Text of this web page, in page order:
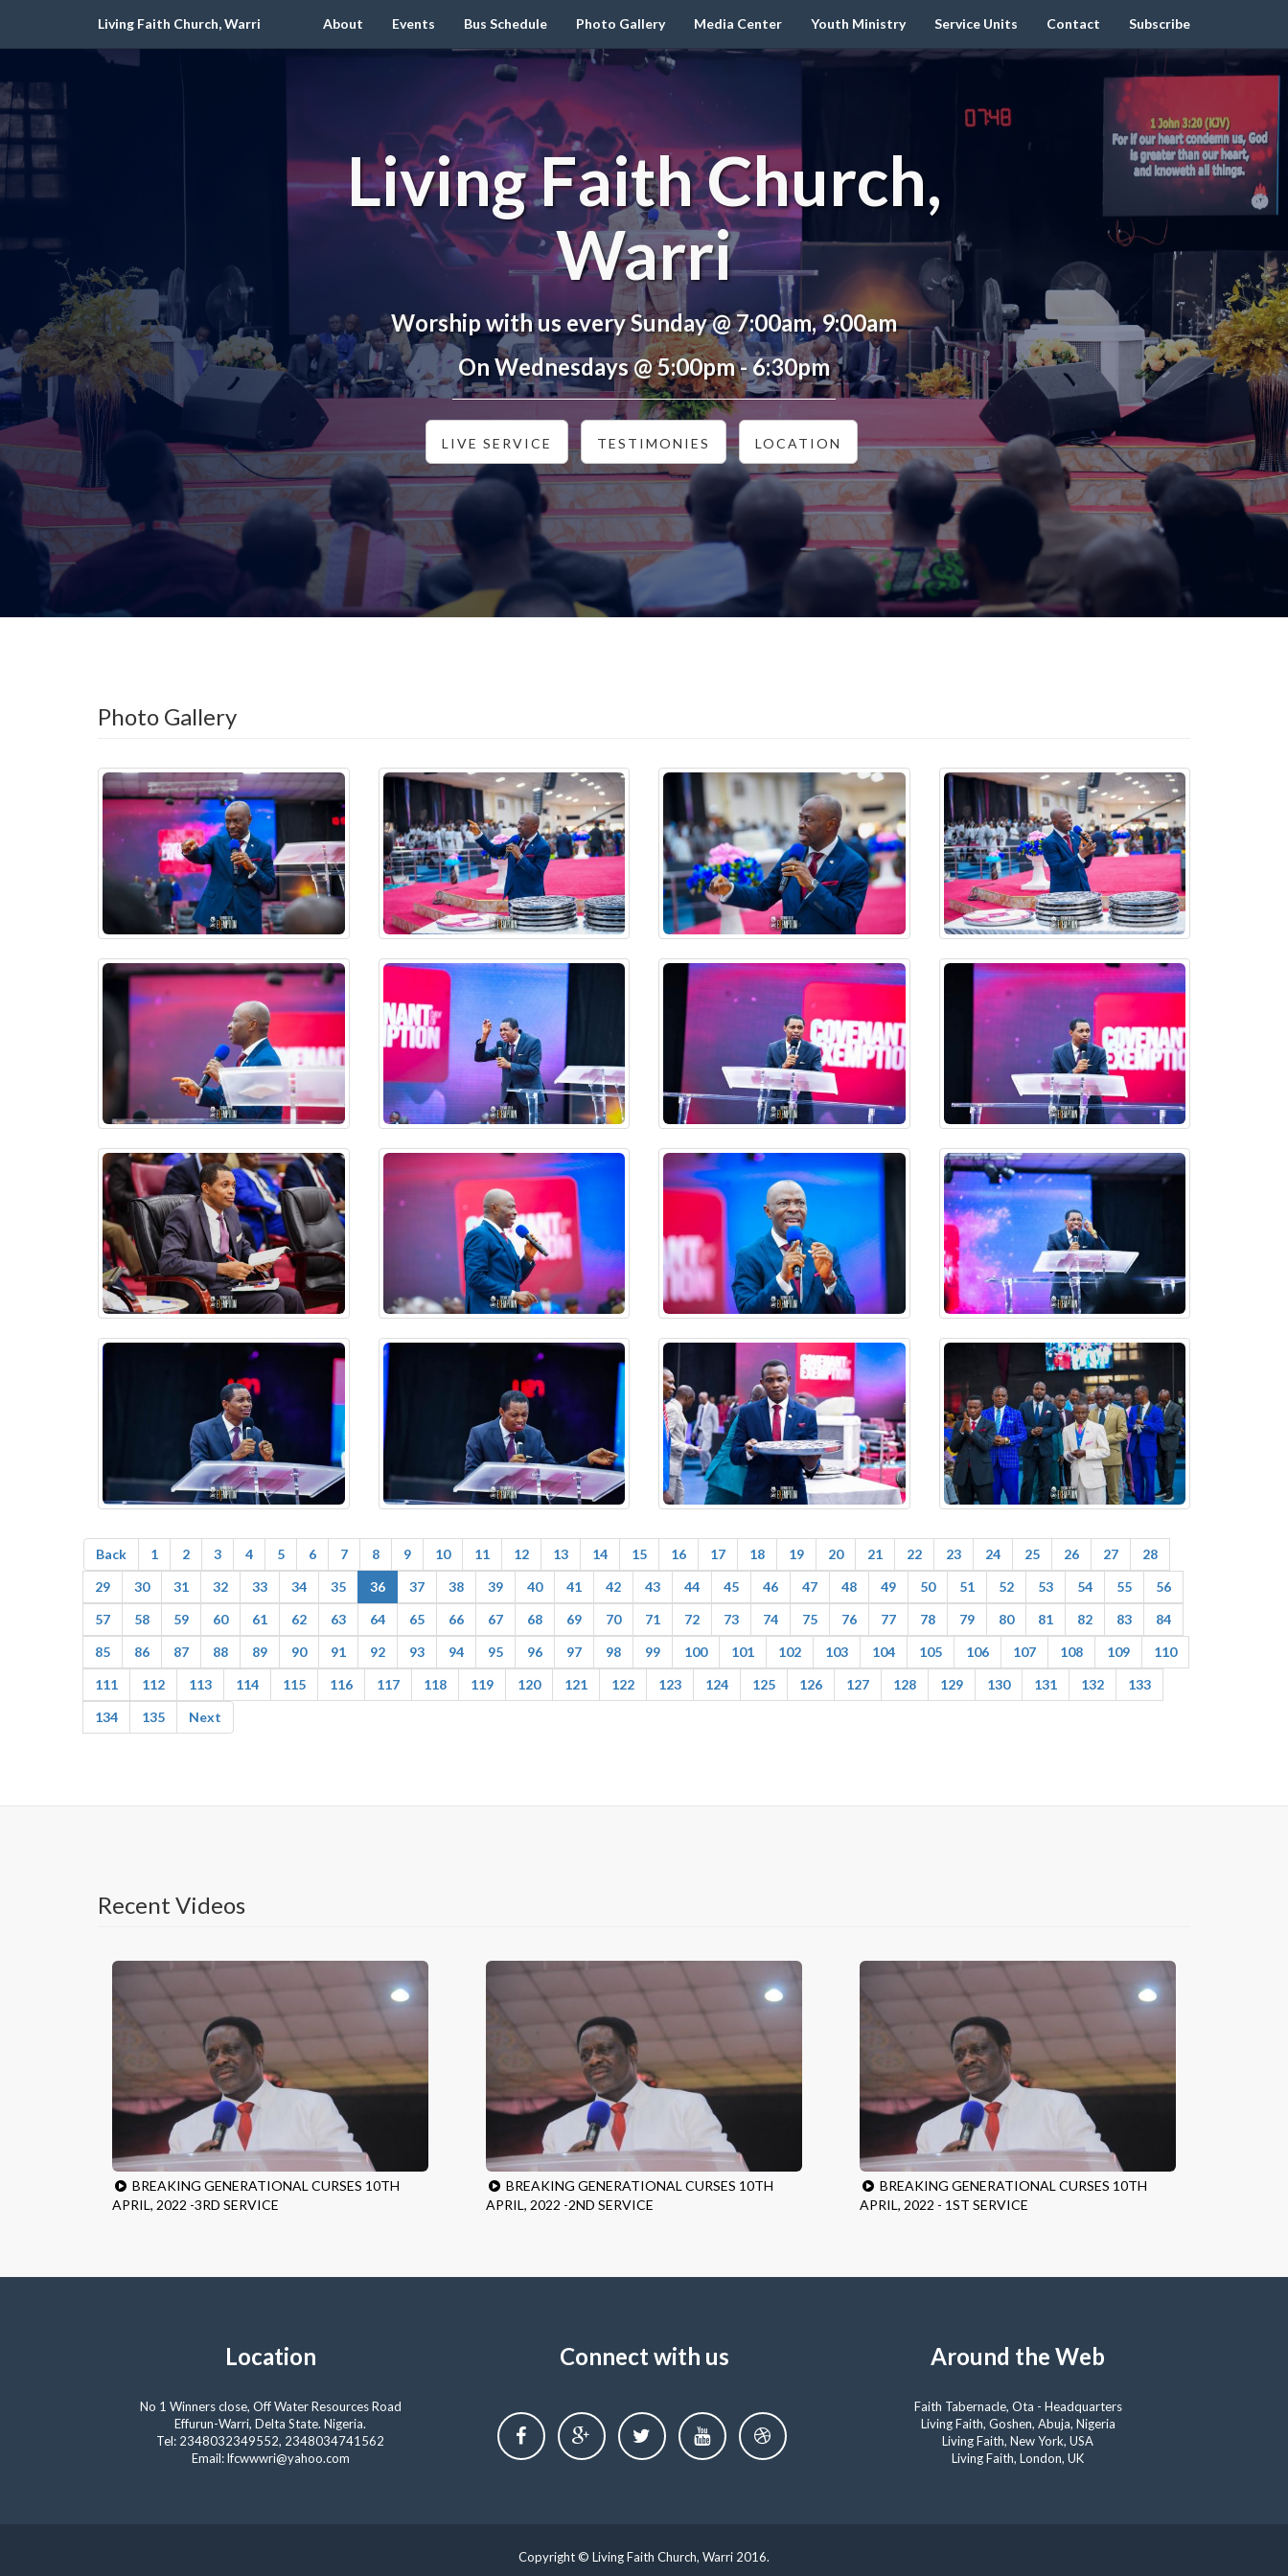
Living Faith Church, Warri About Events Bus Schedule Photo Gallery Media Center Youth Ministry Service Units Contact Subscribe
Living Faith Church,
Warri
Worship with us every Sunday @ 7:00am, 9:00am
On Wednesdays @ 5:00pm - 6:30pm
LIVE SERVICE TESTIMONIES LOCATION
Photo Gallery
Back 1 2 3 4 5 6 7 8 9 10 11 12 13 14 15 16 17 18 19 20 21 22 23 24 25 26 27
28
29
30 31 32 33 34 35 36 37 38 39 40 41 42 43 44 45 46 47 48 49 50 51 52 53 54 55
56
57
58 59 60 61 62 63 64 65 66 67 68 69 70 71 72 73 74 75 76 77 78 79 80 81 82 83
84
85
86 87 88 89 90 91 92 93 94 95 96 97 98 99 100 101 102 103 104 105 106 107 108 109
110
111
112 113 114 115 116 117 118 119 120 121 122 123 124 125 126 127 128 129 130 131 132
133
134
135 Next
Recent Videos
BREAKING GENERATIONAL CURSES 10TH
APRIL, 2022 -3RD SERVICE
BREAKING GENERATIONAL CURSES 10TH
APRIL, 2022 -2ND SERVICE
BREAKING GENERATIONAL CURSES 10TH
APRIL, 2022 - 1ST SERVICE
Location
No 1 Winners close, Off Water Resources Road
Effurun-Warri, Delta State. Nigeria.
Tel: 2348032349552, 2348034741562
Email: lfcwwwri@yahoo.com
Connect with us Around the Web
Faith Tabernacle, Ota - Headquarters
Living Faith, Goshen, Abuja, Nigeria
Living Faith, New York, USA
Living Faith, London, UK
Copyright © Living Faith Church, Warri 2016.